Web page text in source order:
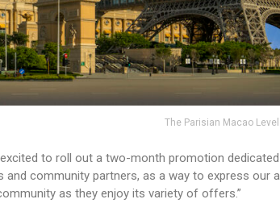
The Parisian Macao
to roll out a two-month promotion
community partners, as a way to express our
as they enjoy its variety of offers.”